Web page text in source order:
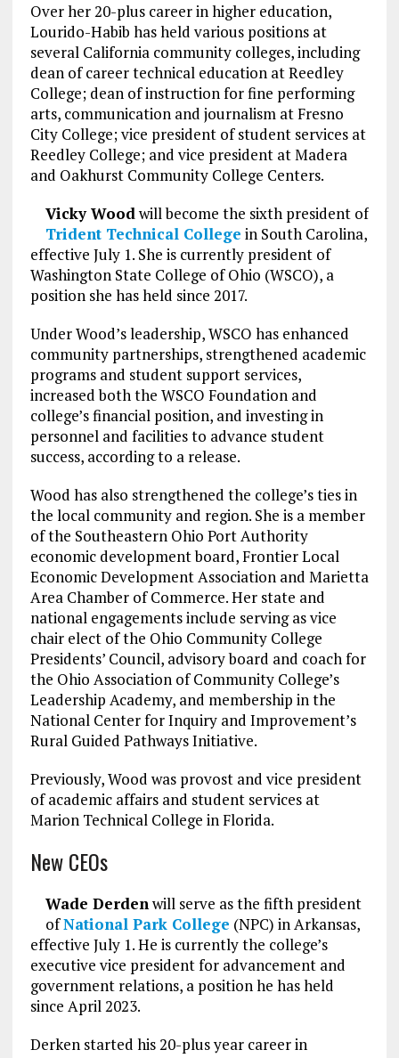
Over her 20-plus career in higher education,
Lourido-Habib has held various positions at
several California community colleges, including
dean of career technical education at Reedley
College; dean of instruction for fine performing
arts, communication and journalism at Fresno
City College; vice president of student services at
Reedley College; and vice president at Madera
and Oakhurst Community College Centers.
Vicky Woodwill become the sixth president of
Trident Technical College in South Carolina,
effective July 1. She is currently president of
Washington State College of Ohio (WSCO), a
position she has held since 2017.
Under Wood’s leadership, WSCO has enhanced
community partnerships, strengthened academic
programs and student support services,
increased both the WSCO Foundation and
college’s financial position, and investing in
personnel and facilities to advance student
success, according to a release.
Wood has also strengthened the college’s ties in
the local community and region. She is a member
of the Southeastern Ohio Port Authority
economic development board, Frontier Local
Economic Development Association and Marietta
Area Chamber of Commerce. Her state and
national engagements include serving as vice
chair elect of the Ohio Community College
Presidents’ Council, advisory board and coach for
the Ohio Association of Community College’s
Leadership Academy, and membership in the
National Center for Inquiry and Improvement’s
Rural Guided Pathways Initiative.
Previously, Wood was provost and vice president
of academic affairs and student services at
Marion Technical College in Florida.
New CEOs
Wade Derdenwill serve as the fifth president
ofNational Park College (NPC) in Arkansas,
effective July 1. He is currently the college’s
executive vice president for advancement and
government relations, a position he has held
since April 2023.
Derken started his 20-plus year career in